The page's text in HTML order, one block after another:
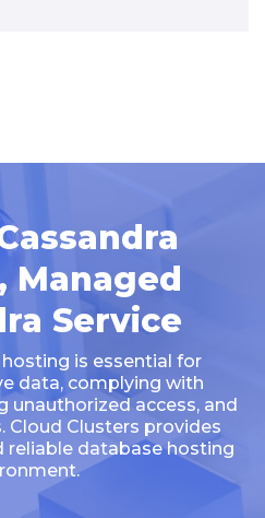
Managed
Service
hosting is essential for
data, complying with
unauthorized access, and
Cloud Clusters provides
reliable database hosting